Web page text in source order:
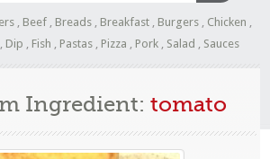
, Beef , Breads , Breakfast , Burgers , Chicken ,
Dip , Fish , Pastas, Pizza , Pork, Salad , Sauces
Ingredient:tomato